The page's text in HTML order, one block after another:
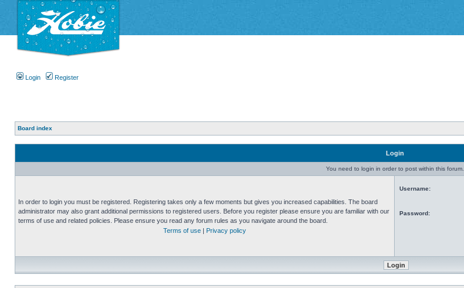
Login Register
Board index
Login
You need to login in order to post within this forum.
In order to login you must be registered. Registering takes only a few moments but gives you increased capabilities. The board
administrator may also grant additional permissions to registered users. Before you register please ensure you are familiar with our
terms of use and related policies. Please ensure you read any forum rules as you navigate around the board.
Terms of use
Privacy policy
Username:
Password: